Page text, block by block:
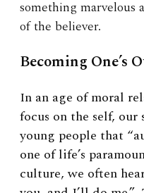
something marvelous
of the believer.
Becoming One’s
In an age of moral
focus on the self,
young people that
one of life’s
culture, we often